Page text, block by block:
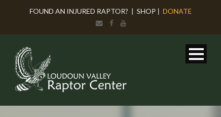
FOUND AN INJURED RAPTOR? | SHOP | DONATE